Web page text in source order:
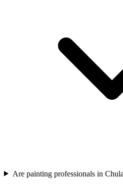
Are painting professionals in